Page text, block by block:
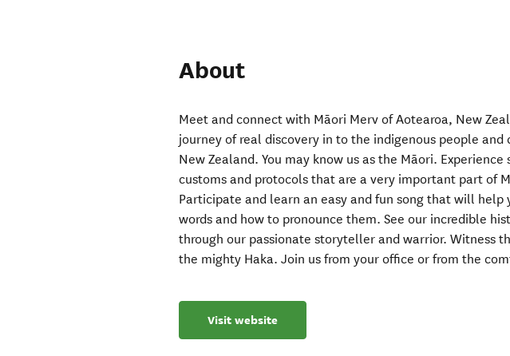
About
Meet and connect with Māori Merv of Aotearoa, New
journey of real discovery in to the indigenous people and
New Zealand. You may know us as the Māori.
customs and protocols that are a very important part of
Participate and learn an easy and fun song that will help
words and how to pronounce them. See our incredible
through our passionate storyteller and warrior. Witness
the mighty Haka. Join us from your office or from the
Visit website